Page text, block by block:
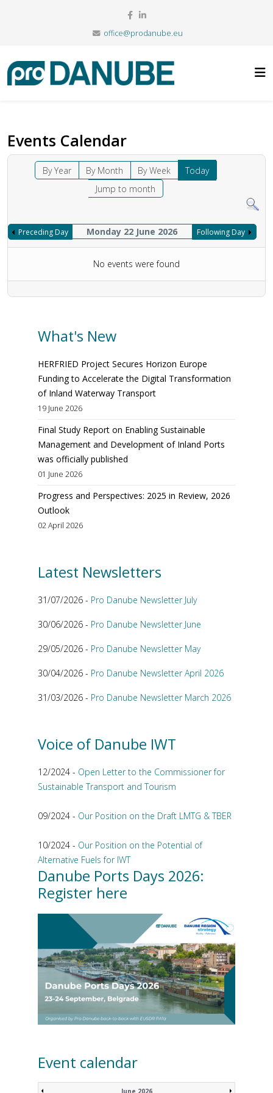
office@prodanube.eu
Events Calendar
By Year By Month By Week
Today
Jump to month
Preceding Day Monday 22 June 2026 Following Day
No events were found
What's New
HERFRIED Project Secures Horizon Europe
Funding to Accelerate the Digital Transformation
of Inland Waterway Transport
19 June 2026
Final Study Report on Enabling Sustainable
Management and Development of Inland Ports
was officially published
01 June 2026
Progress and Perspectives: 2025 in Review, 2026
Outlook
02 April 2026
Latest Newsletters
31/07/2026 - Pro Danube Newsletter July
30/06/2026 - Pro Danube Newsletter June
29/05/2026 - Pro Danube Newsletter May
30/04/2026 - Pro Danube Newsletter April 2026
31/03/2026 - Pro Danube Newsletter March 2026
Voice of Danube IWT
12/2024 - Open Letter to the Commissioner for
Sustainable Transport and Tourism
09/2024 - Our Position on the Draft LMTG & TBER
10/2024 - Our Position on the Potential of
Alternative Fuels for IWT
Danube Ports Days 2026:
Register here
Event calendar